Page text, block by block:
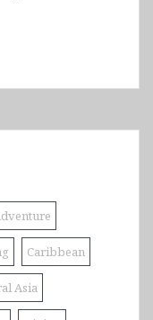
Caribbean
Asia